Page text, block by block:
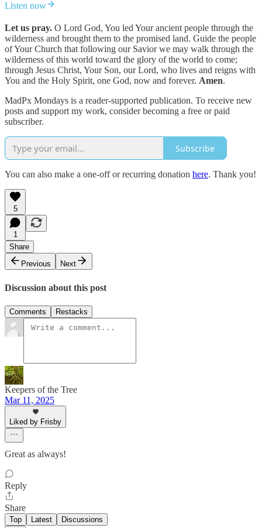
Listen now
Let us pray. O Lord God, You led Your ancient people through the
wilderness and brought them to the promised land. Guide the people
of Your Church that following our Savior we may walk through the
wilderness of this world toward the glory of the world to come;
through Jesus Christ, Your Son, our Lord, who lives and reigns with
You and the Holy Spirit, one God, now and forever. Amen.
MadPx Mondays is a reader-supported publication. To receive new
posts and support my work, consider becoming a free or paid
subscriber.
Subscribe
You can also make a one-off or recurring donation here. Thank you!
5
1
Share
Previous
Next
Discussion about this post
Comments Restacks
Keepers of the Tree
Mar 11, 2025
Liked by Frisby
Great as always!
Reply
Share
Top Latest Discussions